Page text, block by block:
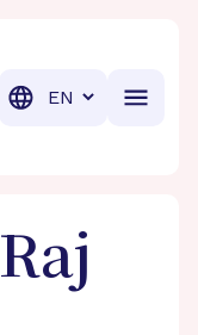
Translation
Raj